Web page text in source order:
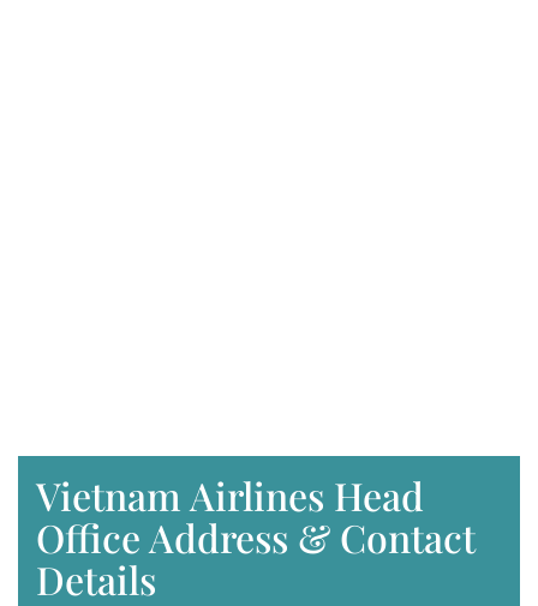
Vietnam Airlines Head
Office Address & Contact
Details